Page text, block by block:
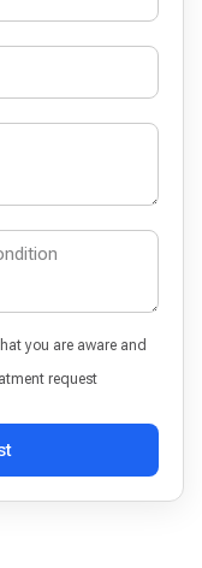
you are aware and
request